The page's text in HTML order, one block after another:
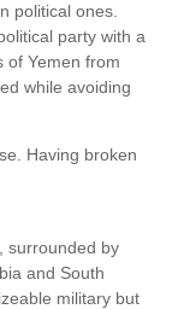
political ones.
party with a
of Yemen from
while avoiding
Having broken
surrounded by
and South
military but